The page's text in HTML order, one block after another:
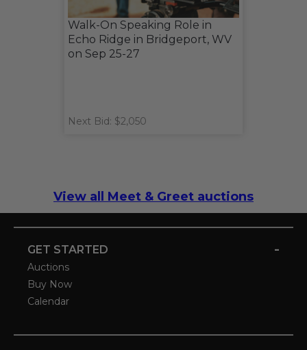
Walk-On Speaking Role in
Echo Ridge in Bridgeport, WV
on Sep 25-27
Next Bid: $2,050
View all Meet & Greet auctions
GET STARTED -
Auctions
Buy Now
Calendar